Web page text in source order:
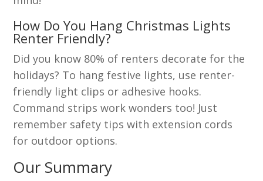
How Do You Hang Christmas Lights
Renter Friendly?
Did you know 80% of renters decorate for the
holidays? To hang festive lights, use renter-
friendly light clips or adhesive hooks.
Command strips work wonders too! Just
remember safety tips with extension cords
for outdoor options.
Our Summary